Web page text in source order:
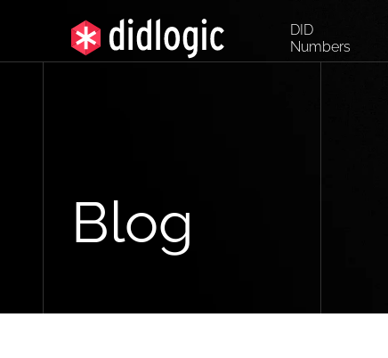
DID
Numbers
Blog